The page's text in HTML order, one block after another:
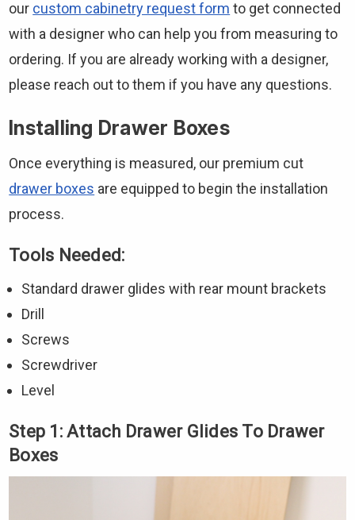
our custom cabinetry request form to get connected
with a designer who can help you from measuring to
ordering. If you are already working with a designer,
please reach out to them if you have any questions.
Installing Drawer Boxes
Once everything is measured, our premium cut
drawer boxes are equipped to begin the installation
process.
Tools Needed:
Standard drawer glides with rear mount brackets
Drill
Screws
Screwdriver
Level
Step 1: Attach Drawer Glides To Drawer
Boxes